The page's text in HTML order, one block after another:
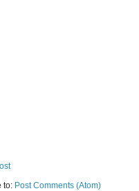
to: Post Comments (Atom)